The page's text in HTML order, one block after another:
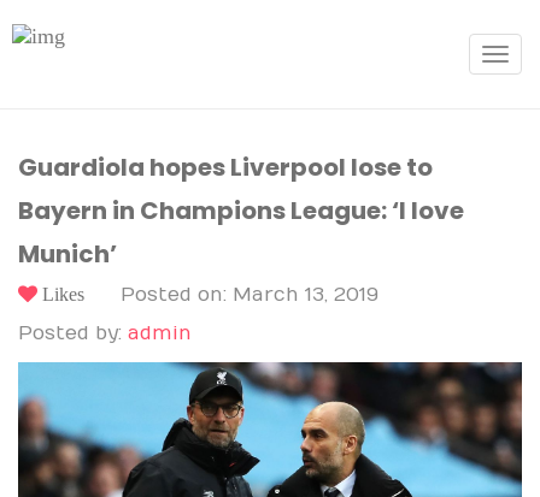
Toggle
Guardiola hopes Liverpool lose to
Bayern in Champions League: ‘I love
Munich’
Likes
Posted on: March 13, 2019
Posted by: admin